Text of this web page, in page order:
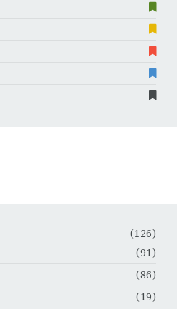
(126)
(91)
(86)
(19)